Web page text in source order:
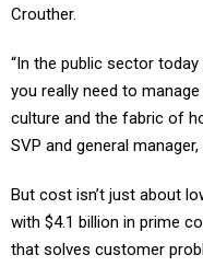
Crouther.
“In the public sector
you really need to
culture and the fabric of
SVP and general
But cost isn’t just about
with $4.1 billion in prime
that solves customer